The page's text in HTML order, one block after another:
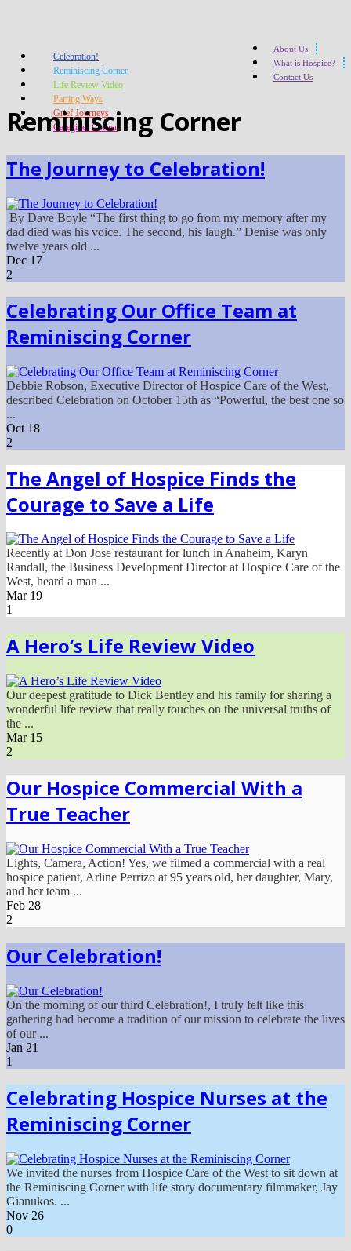
About Us
What is Hospice?
Contact Us
Celebration!
Reminiscing Corner
Life Review Video
Parting Ways
Grief Journeys
Caregiver Corner
Reminiscing Corner
The Journey to Celebration!
By Dave Boyle “The first thing to go from my memory after my
dad died was his voice. The second, his laugh.” Denise was only
twelve years old ...
Dec 17
2
Celebrating Our Office Team at
Reminiscing Corner
Debbie Robson, Executive Director of Hospice Care of the West,
described Celebration on October 15th as “Powerful, the best one so
...
Oct 18
2
The Angel of Hospice Finds the
Courage to Save a Life
Recently at Don Jose restaurant for lunch in Anaheim, Karyn
Randall, the Business Development Director at Hospice Care of the
West, heard a man ...
Mar 19
1
A Hero’s Life Review Video
Our deepest gratitude to Dick Bentley and his family for sharing a
wonderful life review that really touches on the universal truths of
the ...
Mar 15
2
Our Hospice Commercial With a
True Teacher
Lights, Camera, Action! Yes, we filmed a commercial with a real
hospice patient, Arline Perrizo at 95 years old, her daughter, Mary,
and her team ...
Feb 28
2
Our Celebration!
On the morning of our third Celebration!, I truly felt like this
gathering had become a tradition of our mission to celebrate the lives
of our ...
Jan 21
1
Celebrating Hospice Nurses at the
Reminiscing Corner
We invited the nurses from Hospice Care of the West to sit down at
the Reminiscing Corner with life story documentary filmmaker, Jay
Gianukos. ...
Nov 26
0